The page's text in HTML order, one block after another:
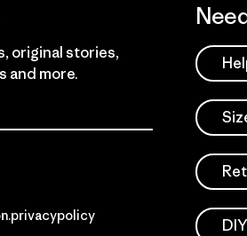
original stories,
and more.